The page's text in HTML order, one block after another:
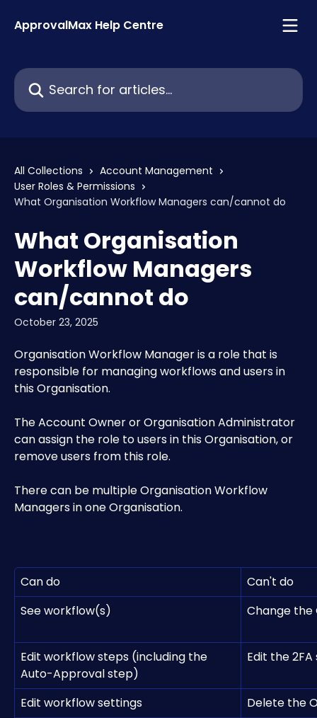
ApprovalMax Help Centre
Search for articles...
All Collections
Account Management
User Roles & Permissions
What Organisation Workflow Managers can/cannot do
What Organisation
Workflow Managers
can/cannot do
October 23, 2025
Organisation Workflow Manager is a role that is
responsible for managing workflows and users in
this Organisation.
The Account Owner or Organisation Administrator
can assign the role to users in this Organisation, or
remove users from this role.
There can be multiple Organisation Workflow
Managers in one Organisation.
Can do
Can't do
See workflow(s)
Change the
Edit workflow steps (including the
Auto-Approval step)
Edit the
Edit workflow settings
Delete the